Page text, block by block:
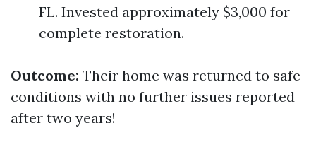
FL. Invested approximately $3,000 for
complete restoration.
Outcome: Their home was returned to safe
conditions with no further issues reported
after two years!